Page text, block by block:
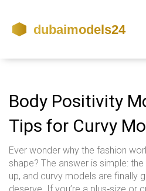
Body Positivity
Tips for Curvy
Ever wonder why the fashion
shape? The answer is simple:
up, and curvy models are finally